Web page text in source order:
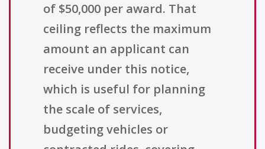
of $50,000 per award. That
ceiling reflects the maximum
amount an applicant can
receive under this notice,
which is useful for planning
the scale of services,
budgeting vehicles or